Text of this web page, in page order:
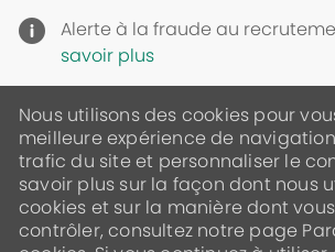
Alerte à la fraude au
savoir plus
Nous utilisons des cookies pour
meilleure expérience de
trafic du site et personnaliser le
savoir plus sur la façon dont nous
cookies et sur la manière dont
contrôler, consultez notre page